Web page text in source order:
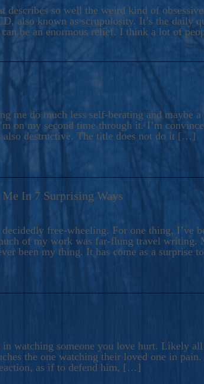
Is A Turbulent,
describes so well the weird kind of
also known as scrupulosity. It’s the daily
be an enormous relief. I think a lot of
me do much less self-berating and maybe
on my second time through it. I’m
destructive. The title does not do it […]
In 7 Surprising Ways
free-wheeling. For one thing, I’ve
of my work was far-flung travel writing.
been my thing. It has come as a surprise
watching someone you love hurt. Likely
the one watching their loved one in
as if to defend him, […]